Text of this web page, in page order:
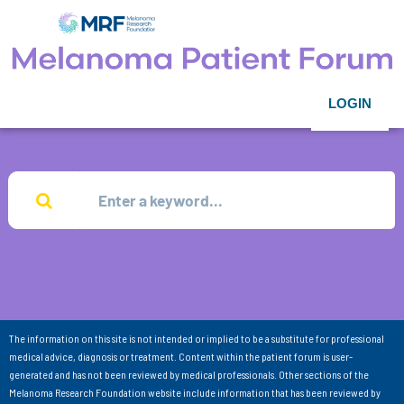
LOGIN
The information on this site is not intended or implied to be a substitute for professional
medical advice, diagnosis or treatment. Content within the patient forum is user-
generated and has not been reviewed by medical professionals. Other sections of the
Melanoma Research Foundation website include information that has been reviewed by